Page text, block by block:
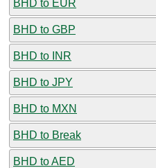
BHD to EUR
BHD to GBP
BHD to INR
BHD to JPY
BHD to MXN
BHD to Break
BHD to AED